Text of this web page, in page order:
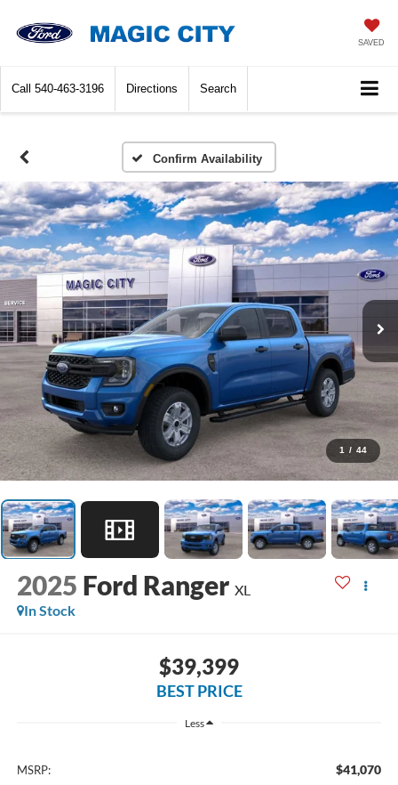
SAVED
Call 540-463-3196 Directions Search
Confirm Availability
1 / 44
2025 Ford Ranger XL
In Stock
$39,399
BEST PRICE
Less
MSRP: $41,070